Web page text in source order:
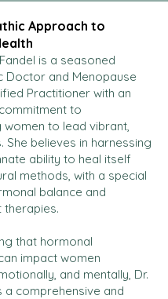
Approach to
is a seasoned
Doctor and Menopause
Practitioner with an
to
women to lead vibrant,
She believes in harnessing
ability to heal itself
methods, with a special
balance and
therapies.
that hormonal
impact women
and mentally, Dr.
a comprehensive and